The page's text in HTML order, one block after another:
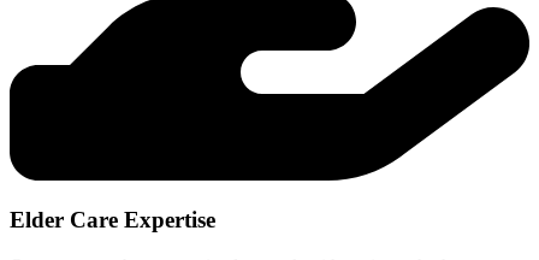
Elder Care Expertise